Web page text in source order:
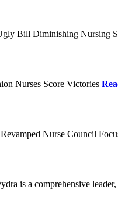
Bill Diminishing Nursing
Nurses Score Victories
Nurse Council
is a comprehensive